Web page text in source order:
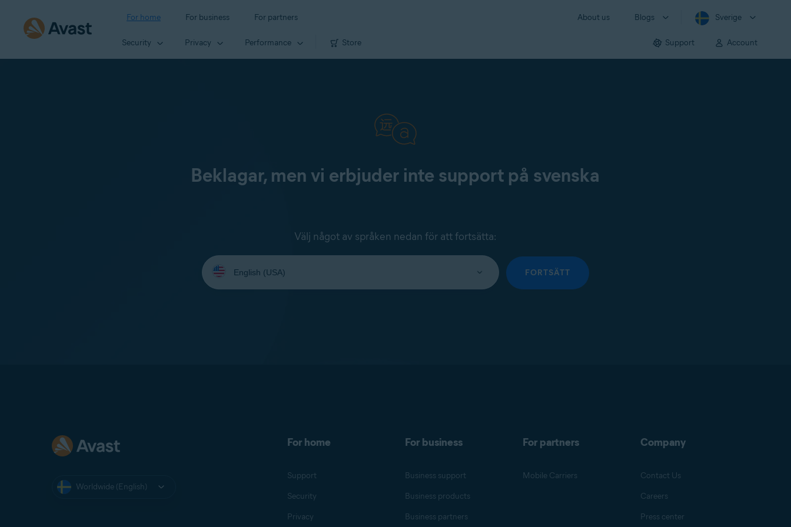
For home For business For partners About us Blogs Sverige
Security Privacy Performance Store Support Account
Beklagar, men vi erbjuder inte support på svenska
Välj något av språken nedan för att fortsätta:
Select
your
language:
FORTSÄTT
Worldwide (English)
For home
Support
Security
Privacy
For business
Business support
Business products
Business partners
For partners
Mobile Carriers
Company
Contact Us
Careers
Press center